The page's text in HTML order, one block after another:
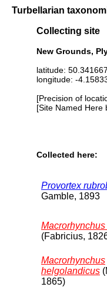
Turbellarian
Collecting site
New Grounds,
latitude:
longitude: -
[Precision of
[Site Named Here
Collected here:
Provortex
Gamble, 1893
(Fabricius,
Macrorhynchus
helgolandicus
1865)